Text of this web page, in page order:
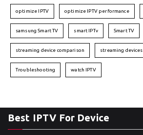
optimize IPTV optimize IPTV performance
samsung Smart TV smart IPTv Smart TV
streaming device comparison streaming devices
Troubleshooting watch IPTV
Best IPTV For Device